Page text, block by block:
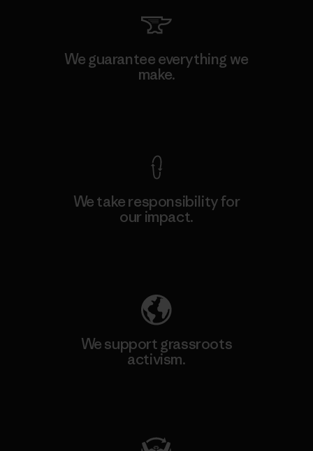
We guarantee everything we
make.
We take responsibility for
our impact.
We support grassroots
activism.